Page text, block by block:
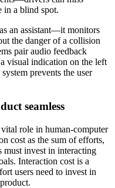
in a blind spot.
an assistant—it monitors
the danger of a collision
pair audio feedback
visual indication on the left
prevents the user
seamless
role in human-computer
cost as the sum of efforts,
must invest in interacting
Interaction cost is a
users need to invest in